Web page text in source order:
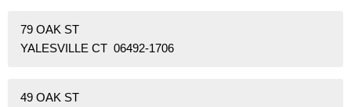
79 OAK ST
YALESVILLE CT 06492-1706
49 OAK ST